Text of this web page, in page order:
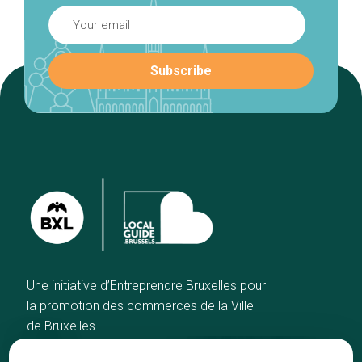
Une initiative d’Entreprendre Bruxelles pour
la promotion des commerces de la Ville
de Bruxelles